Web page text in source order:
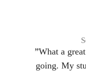
”What a
going. My